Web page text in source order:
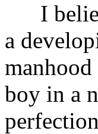
I
a
manhood
boy in a